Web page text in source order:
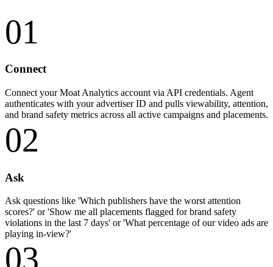
01
Connect
Connect your Moat Analytics account via API credentials. Agent
authenticates with your advertiser ID and pulls viewability, attention,
and brand safety metrics across all active campaigns and placements.
02
Ask
Ask questions like 'Which publishers have the worst attention
scores?' or 'Show me all placements flagged for brand safety
violations in the last 7 days' or 'What percentage of our video ads are
playing in-view?'
03